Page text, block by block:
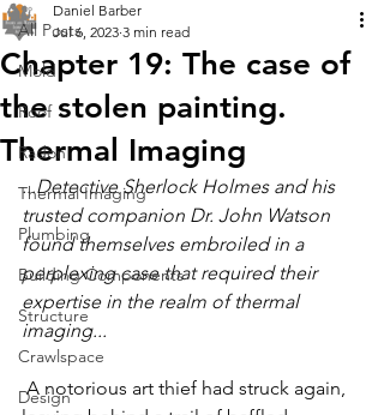
All Posts
Mold
Roof
Radon
Thermal Imaging
Plumbing
Building Components
Structure
Crawlspace
Design
Chapter 19: The case of
the stolen painting.
Thermal Imaging
Daniel Barber
Jul 6, 2023 3 min read
...Detective Sherlock Holmes and his
trusted companion Dr. John Watson
found themselves embroiled in a
perplexing case that required their
expertise in the realm of thermal
imaging...
A notorious art thief had struck again,